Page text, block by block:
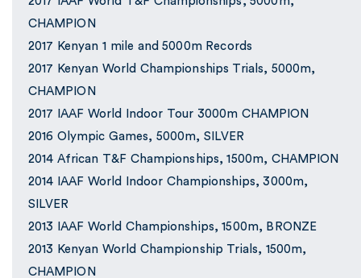
CHAMPION
2017 Kenyan 1 mile and 5000m Records
2017 Kenyan World Championships Trials, 5000m,
CHAMPION
2017 IAAF World Indoor Tour 3000m CHAMPION
2016 Olympic Games, 5000m, SILVER
2014 African T&F Championships, 1500m, CHAMPION
2014 IAAF World Indoor Championships, 3000m,
SILVER
2013 IAAF World Championships, 1500m, BRONZE
2013 Kenyan World Championship Trials, 1500m,
CHAMPION